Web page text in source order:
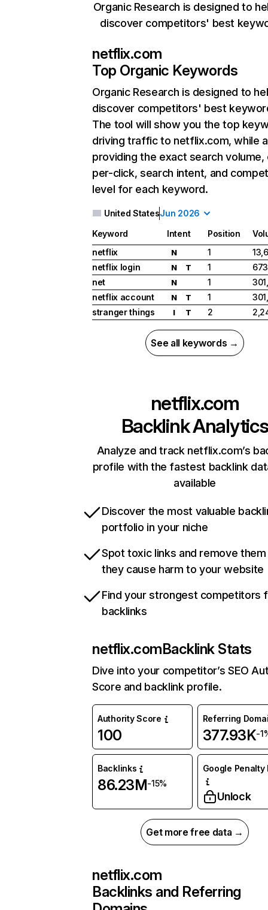
Organic Research is designed to
discover competitors' best
netflix.com
Top Organic Keywords
Organic Research is designed to
discover competitors' best
The tool will show you the top
driving traffic to netflix.com, while
providing the exact search
per-click, search intent, and
level for each keyword.
United StatesJun 2026
Keyword Intent Position
netflix
N 1
netflix login
N T 1
net
N 1
netflix account
N T 1
stranger things
I T 2
See all keywords →
netflix.com
Backlink Analytics
Analyze and track netflix.com’s
profile with the fastest backlink
available
Discover the most valuable
portfolio in your niche
Spot toxic links and remove
they cause harm to your website
Find your strongest competitors
backlinks
netflix.comBacklink Stats
Dive into your competitor’s SEO
Score and backlink profile.
Authority Score
100
Referring
377.93K-
Backlinks
86.23M-15%
Google Penalty
Unlock
Get more free data →
netflix.com
Backlinks and Referring